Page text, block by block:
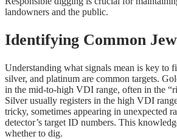
landowners and the public.
Identifying Common
Understanding what signals mean is key to
silver, and platinum are common targets.
in the mid-to-high VDI range, often in the
Silver usually registers in the high VDI
tricky, sometimes appearing in unexpected
detector’s target ID numbers. This
whether to dig.